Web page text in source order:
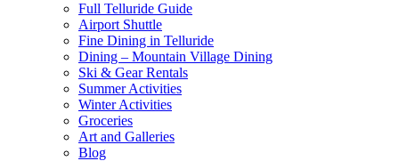
Full Telluride Guide
Airport Shuttle
Fine Dining in Telluride
Dining – Mountain Village Dining
Ski & Gear Rentals
Summer Activities
Winter Activities
Groceries
Art and Galleries
Blog